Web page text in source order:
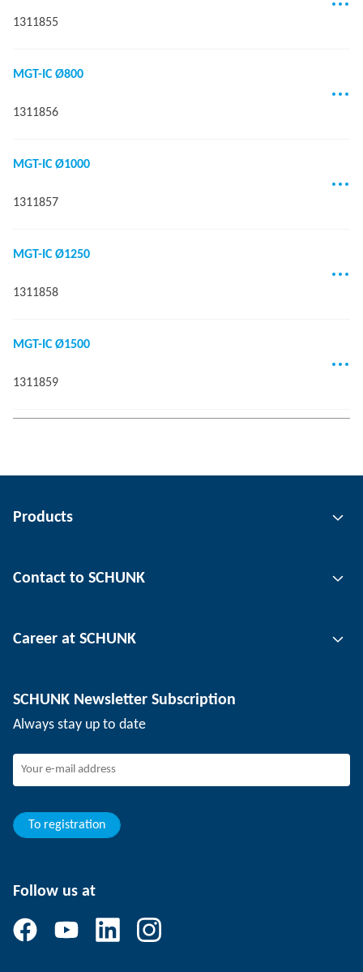
1311855
MGT-IC Ø800
1311856
MGT-IC Ø1000
1311857
MGT-IC Ø1250
1311858
MGT-IC Ø1500
1311859
Products
Automation technology
Workpiece clamping technology
Contact to SCHUNK
Locations
Events
SCHUNK - Whistleblower System
Career at SCHUNK
Working at SCHUNK
Young professionals
Trainee
SCHUNK Newsletter Subscription
Always stay up to date
To registration
Follow us at